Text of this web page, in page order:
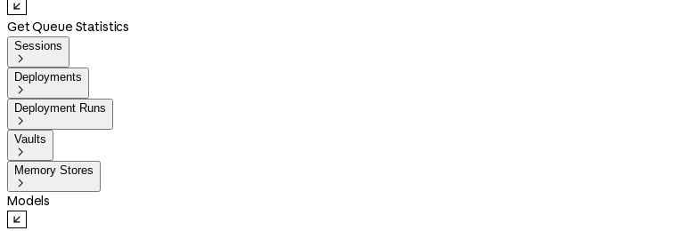
Get Queue Statistics
Sessions

Deployments

Deployment Runs

Vaults

Memory Stores

Models